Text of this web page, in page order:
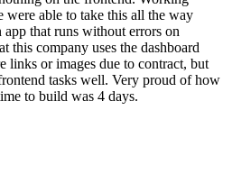
able to take this all the way
that runs without errors on
this company uses the dashboard
links or images due to contract, but
tasks well. Very proud of how
to build was 4 days.